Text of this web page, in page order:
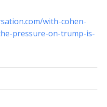
with-cohen-
pressure-on-trump-is-